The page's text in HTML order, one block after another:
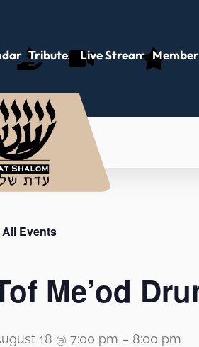
Tributes Live Stream
All Events
Me’od
18 @ 7:00 pm – 8:00 pm